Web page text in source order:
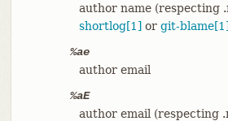
author name (respecting
shortlog[1] or git-blame[1]
%ae
author email
%aE
author email (respecting